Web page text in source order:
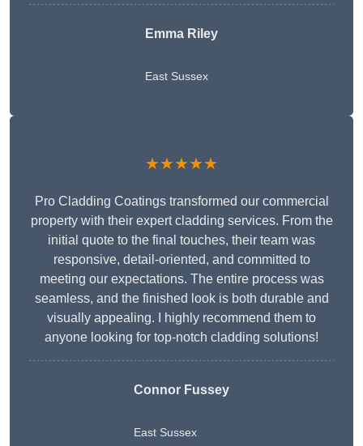
Emma Riley
East Sussex
★★★★★
Pro Cladding Coatings transformed our commercial
property with their expert cladding services. From the
initial quote to the final touches, their team was
responsive, detail-oriented, and committed to
meeting our expectations. The entire process was
seamless, and the finished look is both durable and
visually appealing. I highly recommend them to
anyone looking for top-notch cladding solutions!
Connor Fussey
East Sussex